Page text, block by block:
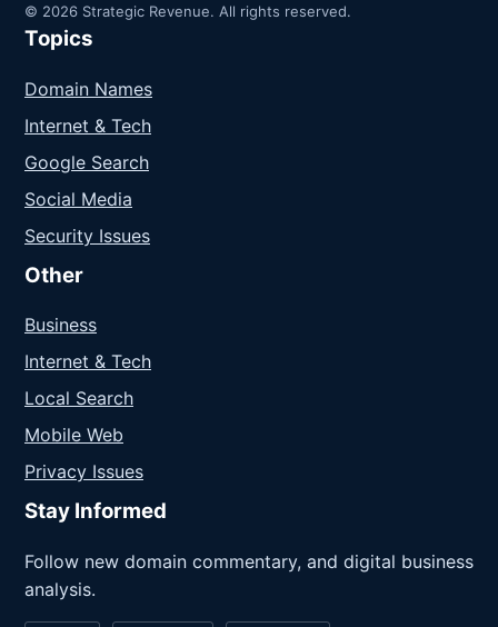
© 2026 Strategic Revenue. All rights reserved.
Topics
Domain Names
Internet & Tech
Google Search
Social Media
Security Issues
Other
Business
Internet & Tech
Local Search
Mobile Web
Privacy Issues
Stay Informed
Follow new domain commentary, and digital business
analysis.